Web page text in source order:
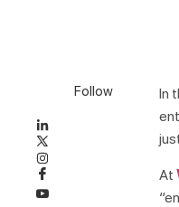
Follow
In
At